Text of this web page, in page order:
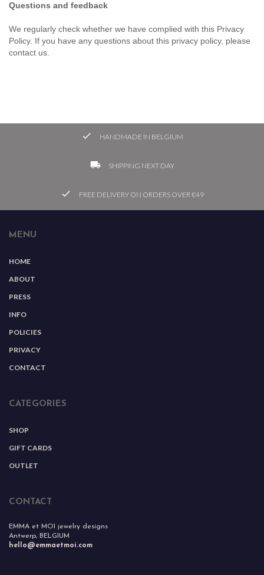
Questions and feedback
We regularly check whether we have complied with this Privacy
Policy. If you have any questions about this privacy policy, please
contact us.
 HANDMADE IN BELGIUM
local_shipping SHIPPING NEXT DAY
check FREE DELIVERY ON ORDERS OVER €49
MENU
HOME
ABOUT
PRESS
INFO
POLICIES
PRIVACY
CONTACT
CATEGORIES
SHOP
GIFT CARDS
OUTLET
CONTACT
EMMA et MOI jewelry designs
Antwerp, BELGIUM
hello@emmaetmoi.com